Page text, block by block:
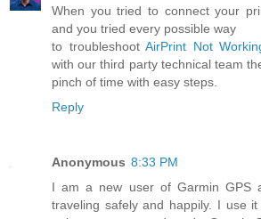
When you tried to connect your
and you tried every possible way
to troubleshootAirPrint Not
with our third party technical team
pinch of time with easy steps.
Reply
Anonymous 8:33 PM
I am a new user of Garmin GPS
traveling safely and happily. I use